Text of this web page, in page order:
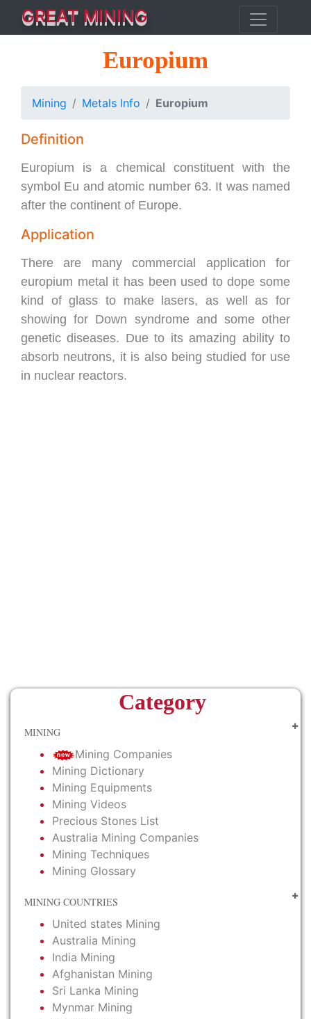
GREAT MINING
Europium
Mining Metals Info Europium
Definition
Europium is a chemical constituent with the
symbol Eu and atomic number 63. It was named
after the continent of Europe.
Application
There are many commercial application for
europium metal it has been used to dope some
kind of glass to make lasers, as well as for
showing for Down syndrome and some other
genetic diseases. Due to its amazing ability to
absorb neutrons, it is also being studied for use
in nuclear reactors.
Category
MINING
Mining Companies
Mining Dictionary
Mining Equipments
Mining Videos
Precious Stones List
Australia Mining Companies
Mining Techniques
Mining Glossary
MINING COUNTRIES
United states Mining
Australia Mining
India Mining
Afghanistan Mining
Sri Lanka Mining
Mynmar Mining